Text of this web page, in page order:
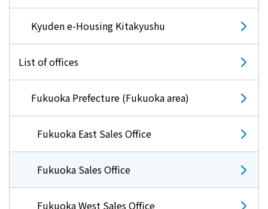
Kyuden e-Housing Kitakyushu
List of offices
Fukuoka Prefecture (Fukuoka area)
Fukuoka East Sales Office
Fukuoka Sales Office
Fukuoka West Sales Office